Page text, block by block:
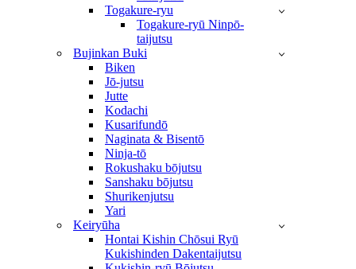
Togakure-ryu
Togakure-ryū Ninpō-
taijutsu
Bujinkan Buki
Biken
Jō-jutsu
Jutte
Kodachi
Kusarifundō
Naginata & Bisentō
Ninja-tō
Rokushaku bōjutsu
Sanshaku bōjutsu
Shurikenjutsu
Yari
Keiryūha
Hontai Kishin Chōsui Ryū
Kukishinden Dakentaijutsu